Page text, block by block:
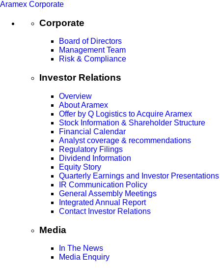
Aramex Corporate
Corporate
Board of Directors
Management Team
Risk & Compliance
Investor Relations
Overview
About Aramex
Offer by Q Logistics to Acquire Aramex
Stock Information & Shareholder Structure
Financial Calendar
Analyst coverage & recommendations
Regulatory Filings
Dividend Information
Equity Story
Quarterly Earnings and Investor Presentations
IR Communication Policy
General Assembly Meetings
Integrated Annual Report
Contact Investor Relations
Media
In The News
Media Enquiry